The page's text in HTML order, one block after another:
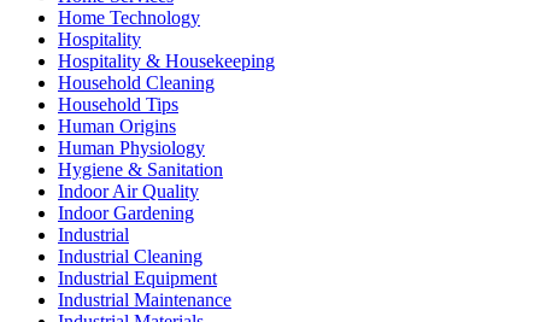
Home Technology
Hospitality
Hospitality & Housekeeping
Household Cleaning
Household Tips
Human Origins
Human Physiology
Hygiene & Sanitation
Indoor Air Quality
Indoor Gardening
Industrial
Industrial Cleaning
Industrial Equipment
Industrial Maintenance